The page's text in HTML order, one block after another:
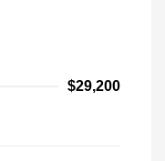
$29,200